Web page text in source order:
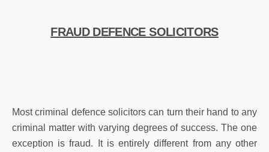
FRAUD DEFENCE SOLICITORS
Most criminal defence solicitors can turn their hand to any
criminal matter with varying degrees of success. The one
exception is fraud. It is entirely different from any other